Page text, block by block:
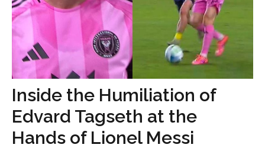
Inside the Humiliation of
Edvard Tagseth at the
Hands of Lionel Messi